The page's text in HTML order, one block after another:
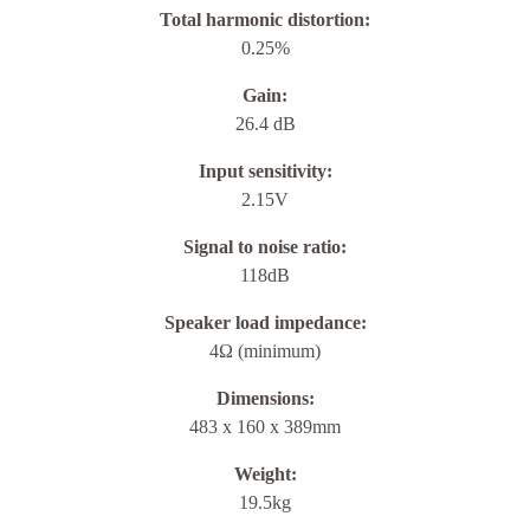
Total harmonic distortion:
0.25%
Gain:
26.4 dB
Input sensitivity:
2.15V
Signal to noise ratio:
118dB
Speaker load impedance:
4Ω (minimum)
Dimensions:
483 x 160 x 389mm
Weight:
19.5kg